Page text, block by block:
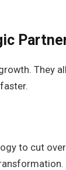
They
to cut